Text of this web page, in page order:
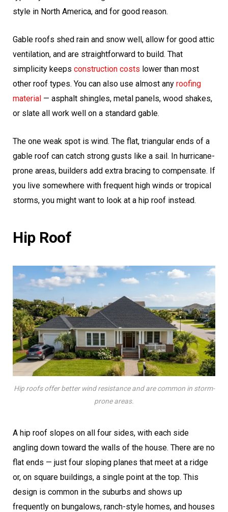
style in North America, and for good reason.
Gable roofs shed rain and snow well, allow for good attic
ventilation, and are straightforward to build. That
simplicity keeps construction costs lower than most
other roof types. You can also use almost any roofing
material — asphalt shingles, metal panels, wood shakes,
or slate all work well on a standard gable.
The one weak spot is wind. The flat, triangular ends of a
gable roof can catch strong gusts like a sail. In hurricane-
prone areas, builders add extra bracing to compensate. If
you live somewhere with frequent high winds or tropical
storms, you might want to look at a hip roof instead.
Hip Roof
Hip roofs offer better wind resistance and are common in storm-
prone areas.
A hip roof slopes on all four sides, with each side
angling down toward the walls of the house. There are no
flat ends — just four sloping planes that meet at a ridge
or, on square buildings, a single point at the top. This
design is common in the suburbs and shows up
frequently on bungalows, ranch-style homes, and houses